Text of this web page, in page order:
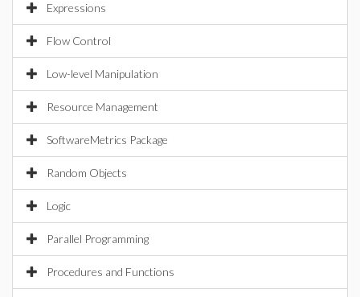
Expressions
Flow Control
Low-level Manipulation
Resource Management
SoftwareMetrics Package
Random Objects
Logic
Parallel Programming
Procedures and Functions